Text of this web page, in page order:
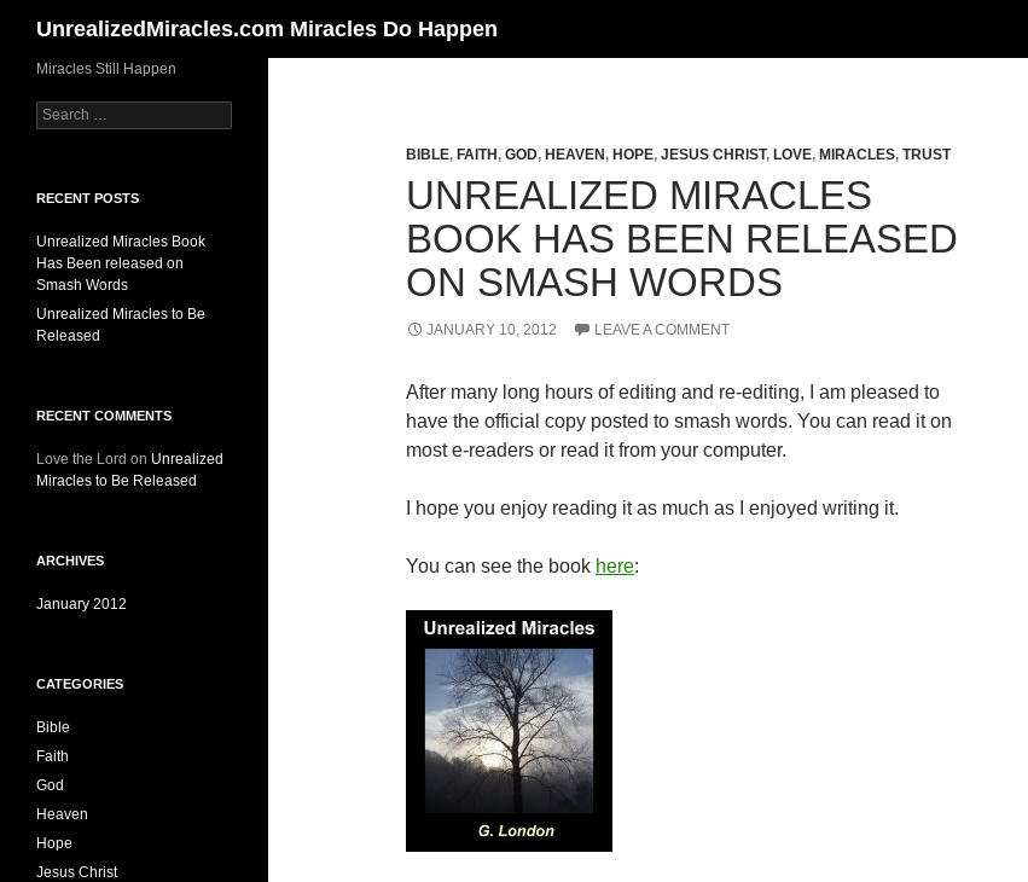
content
UnrealizedMiracles.com Miracles Do Happen
BIBLE, FAITH , GOD, HEAVEN , HOPE, JESUS CHRIST, LOVE, MIRACLES, TRUST
UNREALIZED MIRACLES
BOOK HAS BEEN RELEASED
ON SMASH WORDS
JANUARY 10, 2012 LEAVE A COMMENT
After many long hours of editing and re-editing, I am pleased to
have the official copy posted to smash words. You can read it on
most e-readers or read it from your computer.
I hope you enjoy reading it as much as I enjoyed writing it.
You can see the book here:
Miracles Still Happen
Search
for:
RECENT POSTS
Unrealized Miracles Book
Has Been released on
Smash Words
Unrealized Miracles to Be
Released
RECENT COMMENTS
Love the Lord on Unrealized
Miracles to Be Released
ARCHIVES
January 2012
CATEGORIES
Bible
Faith
God
Heaven
Hope
Jesus Christ